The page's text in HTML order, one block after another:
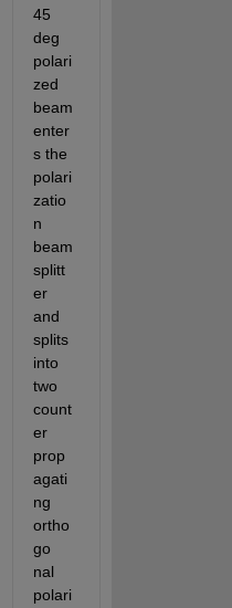
45
deg
polari
zed
beam
enter
s the
polari
zatio
n
beam
splitt
er
and
splits
into
two
count
er
prop
agati
ng
ortho
go
nal
polari